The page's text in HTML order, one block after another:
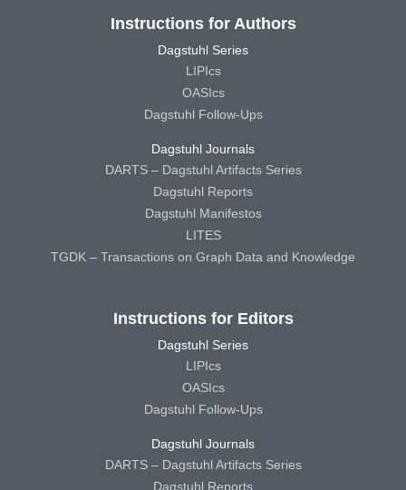
Instructions for Authors
Dagstuhl Series
LIPIcs
OASIcs
Dagstuhl Follow-Ups
Dagstuhl Journals
DARTS – Dagstuhl Artifacts Series
Dagstuhl Reports
Dagstuhl Manifestos
LITES
TGDK – Transactions on Graph Data and Knowledge
Instructions for Editors
Dagstuhl Series
LIPIcs
OASIcs
Dagstuhl Follow-Ups
Dagstuhl Journals
DARTS – Dagstuhl Artifacts Series
Dagstuhl Reports